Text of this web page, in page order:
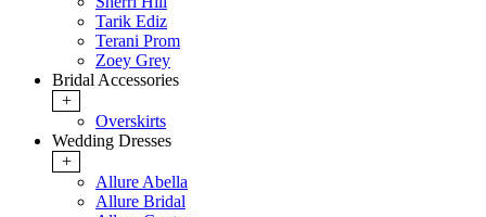
Tarik Ediz
Terani Prom
Zoey Grey
Bridal Accessories
+
Overskirts
Wedding Dresses
+
Allure Abella
Allure Bridal